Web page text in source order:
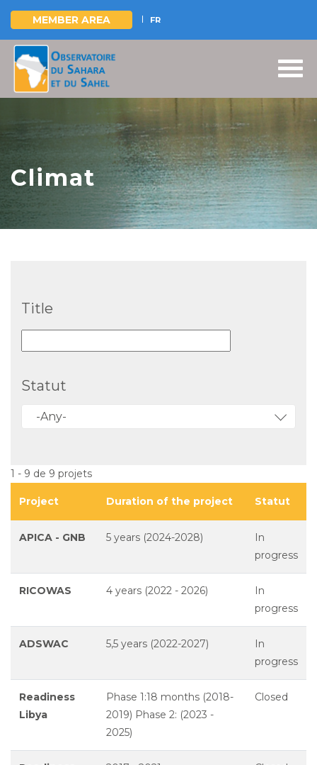
Skip
main
content
MEMBER AREA FR
Climat
Title
Statut
-Any-
1 - 9 de 9 projets
Project Duration of the project Statut
APICA - GNB 5 years (2024-2028)
In
progress
RICOWAS 4 years (2022 - 2026)
In
progress
ADSWAC 5,5 years (2022-2027)
In
progress
Readiness
Libya
Phase 1:18 months (2018-
2019) Phase 2: (2023 -
2025)
Closed